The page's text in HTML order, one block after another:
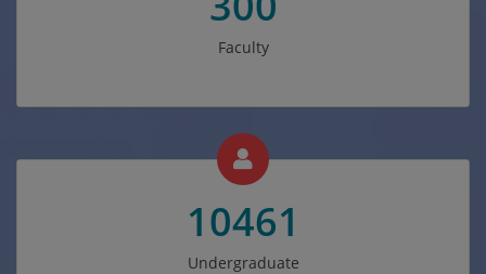
Faculty
10461
Undergraduate